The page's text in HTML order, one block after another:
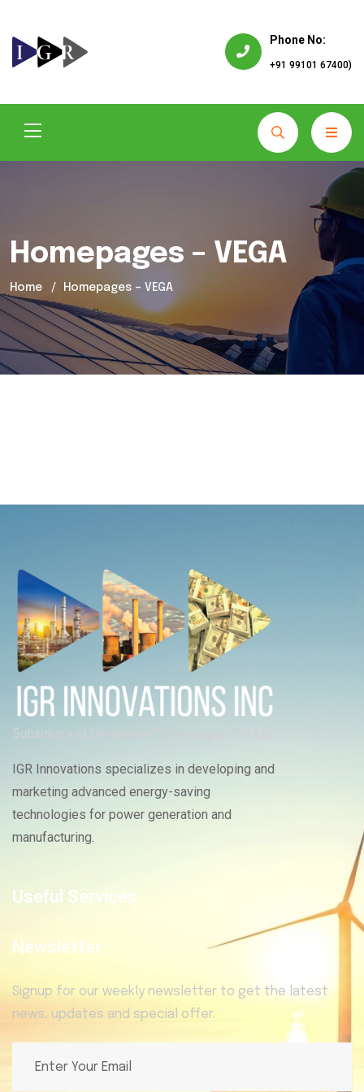
Phone No:
+91 99101 67400)
Homepages – VEGA
Home Homepages – VEGA
IGR Innovations specializes in developing and
marketing advanced energy-saving
technologies for power generation and
manufacturing.
Useful Services
Newsletter
Signup for our weekly newsletter to get the latest
news, updates and special offer.